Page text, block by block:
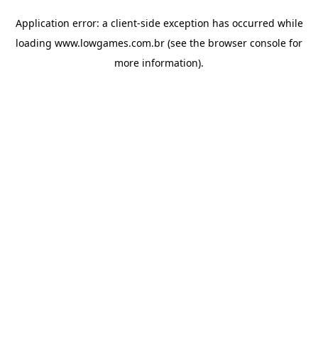
Application error: a client-side exception has occurred while
loading www.lowgames.com.br (see the browser console for
more information).